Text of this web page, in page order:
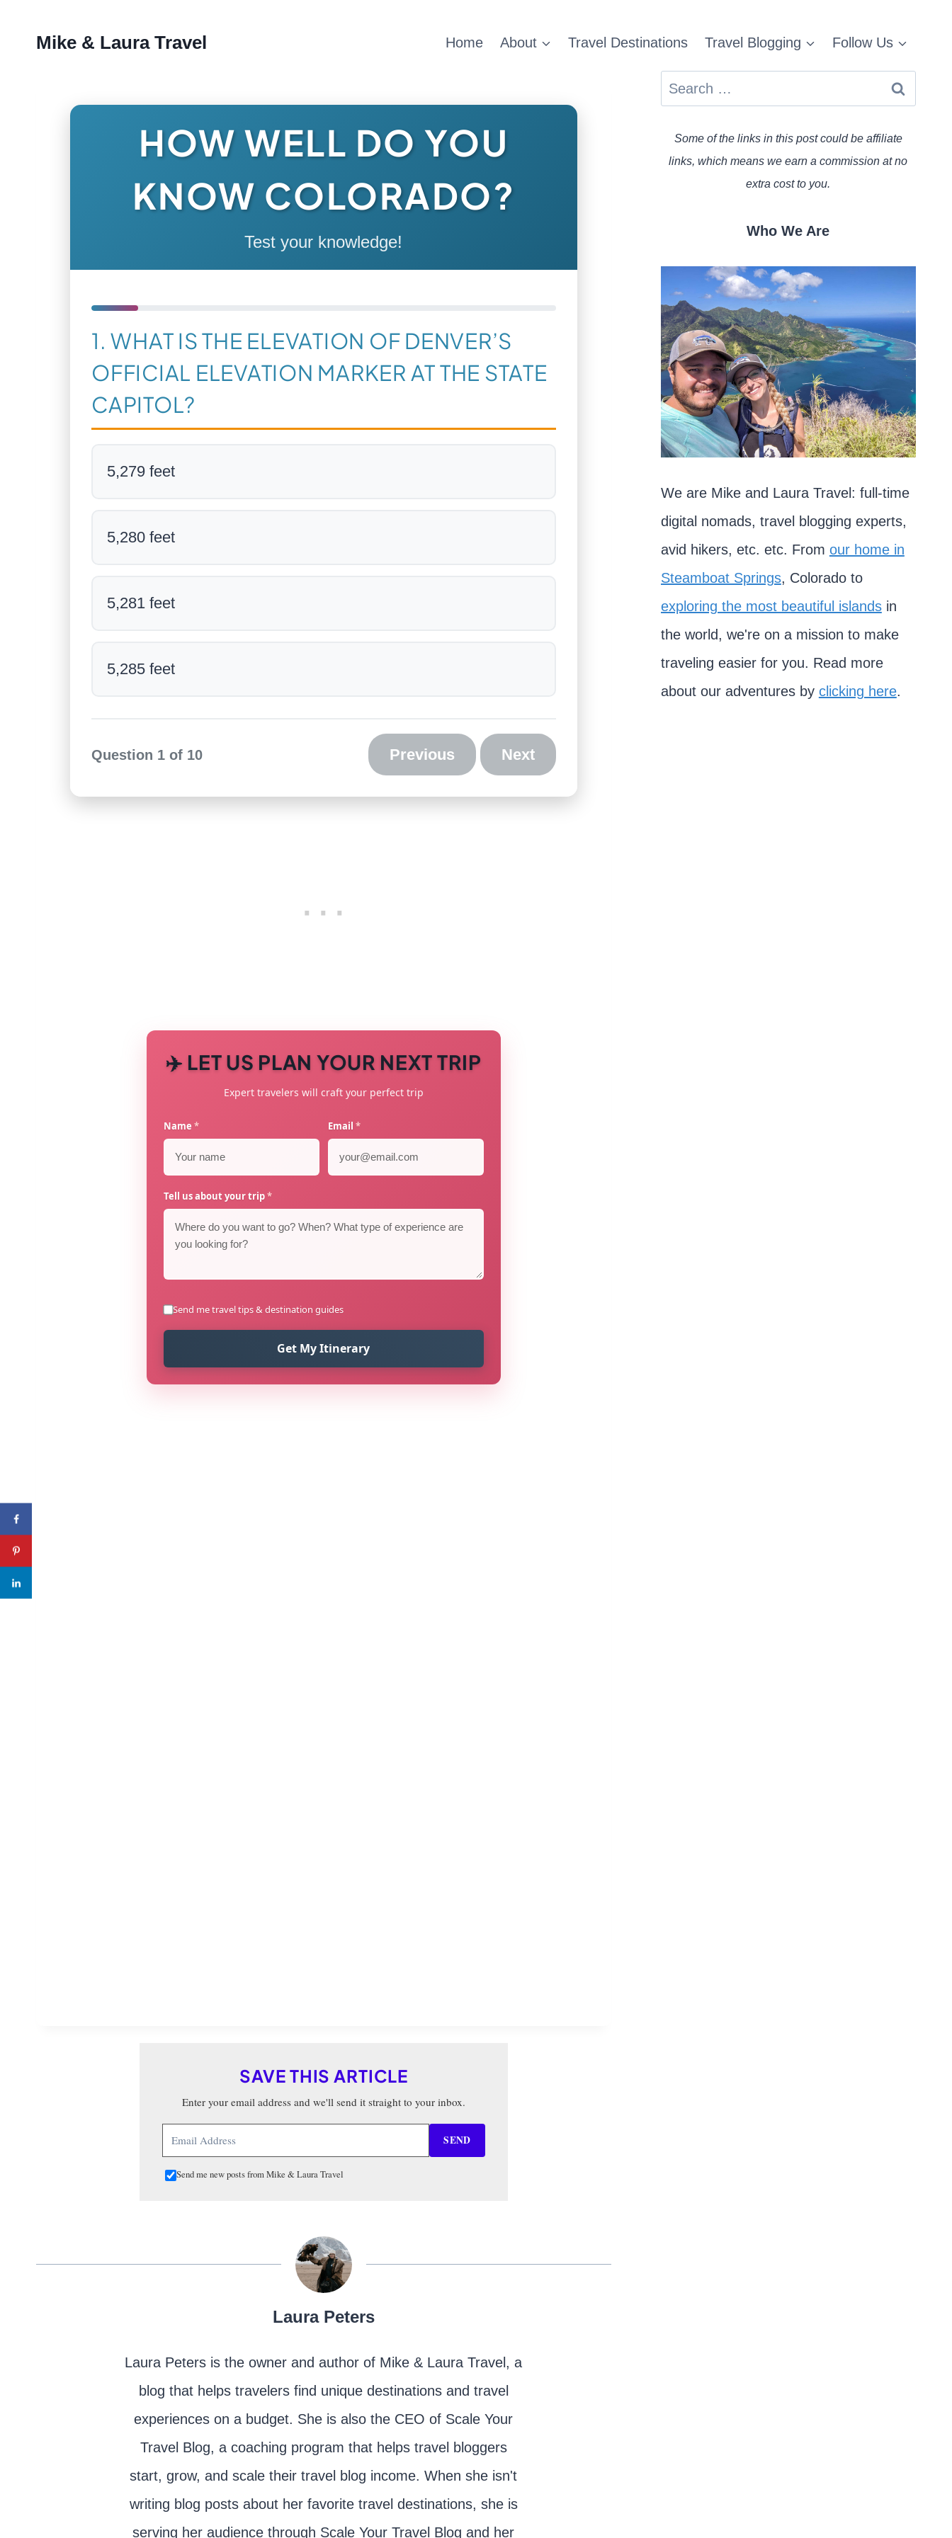
Mike & Laura Travel Home About Travel Destinations Travel Blogging Follow Us
HOW WELL DO YOU
KNOW COLORADO?
Test your knowledge!
1. WHAT IS THE ELEVATION OF DENVER’S
OFFICIAL ELEVATION MARKER AT THE STATE
CAPITOL?
5,279 feet
5,280 feet
5,281 feet
5,285 feet
Question 1 of 10 Previous Next
✈️ LET US PLAN YOUR NEXT TRIP
Expert travelers will craft your perfect trip
Name * Email *
Tell us about your trip*
Send me travel tips & destination guides
Get My Itinerary
SAVE THIS ARTICLE
Enter your email address and we'll send it straight to your inbox.
SEND
Send me new posts from Mike & Laura Travel
Laura Peters
Laura Peters is the owner and author of Mike & Laura Travel, a
blog that helps travelers find unique destinations and travel
experiences on a budget. She is also the CEO of Scale Your
Travel Blog, a coaching program that helps travel bloggers
start, grow, and scale their travel blog income. When she isn't
writing blog posts about her favorite travel destinations, she is
serving her audience through Scale Your Travel Blog and her
Search
Some of the links in this post could be affiliate
links, which means we earn a commission at no
extra cost to you.
Who We Are
We are Mike and Laura Travel: full-time
digital nomads, travel blogging experts,
avid hikers, etc. etc. From our home in
Steamboat Springs, Colorado to
exploring the most beautiful islandsin
the world, we're on a mission to make
traveling easier for you. Read more
about our adventures by clicking here.